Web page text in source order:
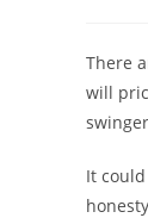
There
will
It